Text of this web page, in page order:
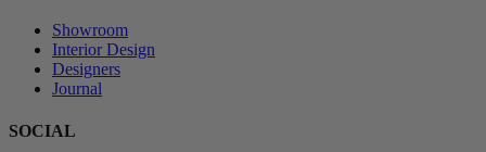
Showroom
Interior Design
Designers
Journal
SOCIAL